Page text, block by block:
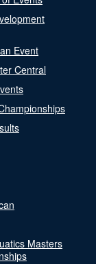
Event
Central
Masters